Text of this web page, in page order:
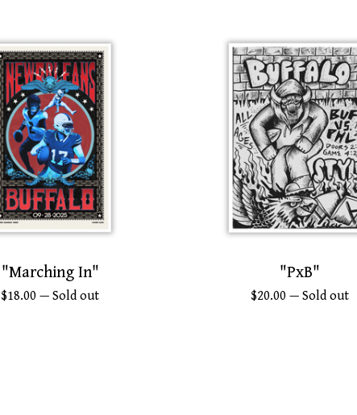
"Marching In"
$18.00 — Sold out
"PxB"
$20.00 — Sold out